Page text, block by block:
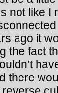
not like I
ago it
the fact
there